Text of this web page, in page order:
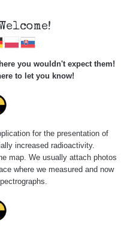
mířidla
you wouldn't expect them!
to let you know!
for the presentation of
increased radioactivity.
map. We usually attach photos
where we measured and now